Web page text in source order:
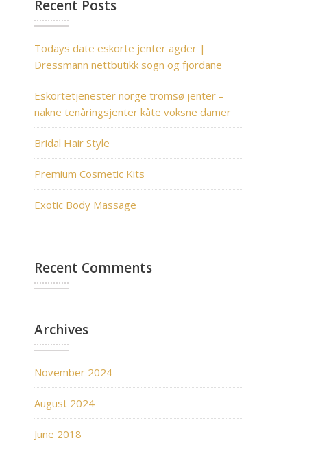
Recent Posts
Todays date eskorte jenter agder |
Dressmann nettbutikk sogn og fjordane
Eskortetjenester norge tromsø jenter –
nakne tenåringsjenter kåte voksne damer
Bridal Hair Style
Premium Cosmetic Kits
Exotic Body Massage
Recent Comments
Archives
November 2024
August 2024
June 2018